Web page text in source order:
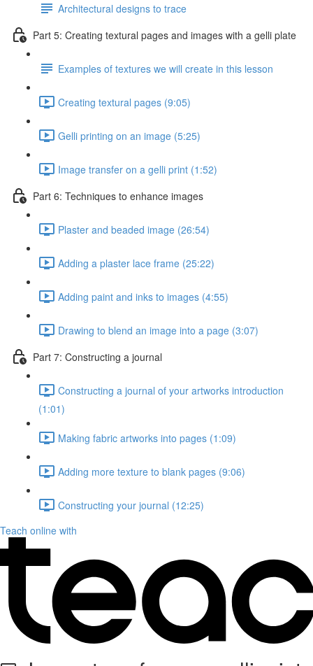
Architectural designs to trace
Part 5: Creating textural pages and images with a gelli plate
Examples of textures we will create in this lesson
Creating textural pages (9:05)
Gelli printing on an image (5:25)
Image transfer on a gelli print (1:52)
Part 6: Techniques to enhance images
Plaster and beaded image (26:54)
Adding a plaster lace frame (25:22)
Adding paint and inks to images (4:55)
Drawing to blend an image into a page (3:07)
Part 7: Constructing a journal
Constructing a journal of your artworks introduction
(1:01)
Making fabric artworks into pages (1:09)
Adding more texture to blank pages (9:06)
Constructing your journal (12:25)
Teach online with